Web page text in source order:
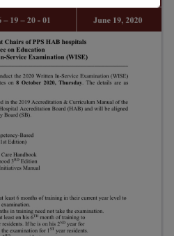
situation, the PPS
National Office will
temporarily shift to a
compressed
workweek (Monday–
Thursday, 9:00 AM–
April 16, 2026. This
arrangement will
conditions stabilize, at
which point we will